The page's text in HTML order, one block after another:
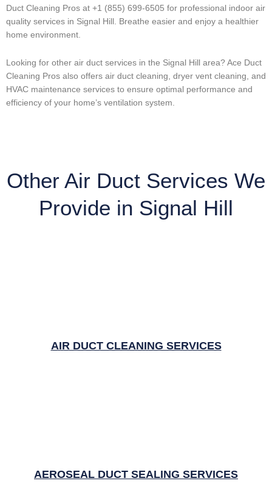
Duct Cleaning Pros at +1 (855) 699-6505 for professional indoor air
quality services in Signal Hill. Breathe easier and enjoy a healthier
home environment.
Looking for other air duct services in the Signal Hill area? Ace Duct
Cleaning Pros also offers air duct cleaning, dryer vent cleaning, and
HVAC maintenance services to ensure optimal performance and
efficiency of your home’s ventilation system.
Other Air Duct Services We
Provide in Signal Hill
AIR DUCT CLEANING SERVICES
AEROSEAL DUCT SEALING SERVICES